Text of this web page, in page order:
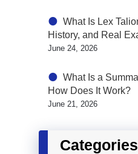
What Is Lex
History, and Real
June 24, 2026
What Is a
How Does It Work?
June 21, 2026
Categories